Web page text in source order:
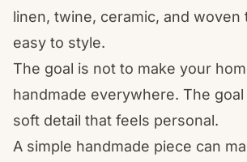
linen, twine, ceramic, and woven
easy to style.
The goal is not to make your
handmade everywhere. The
soft detail that feels personal.
A simple handmade piece can